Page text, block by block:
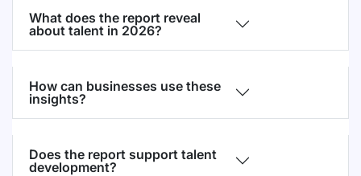
What does the report reveal
about talent in 2026?
How can businesses use these
insights?
Does the report support talent
development?